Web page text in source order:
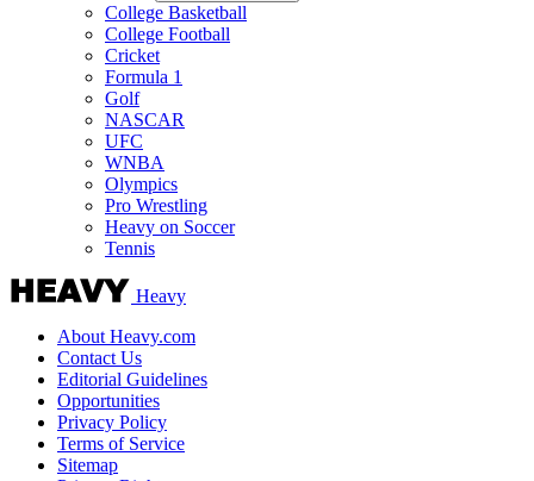
College Basketball
College Football
Cricket
Formula 1
Golf
NASCAR
UFC
WNBA
Olympics
Pro Wrestling
Heavy on Soccer
Tennis
Heavy
About Heavy.com
Contact Us
Editorial Guidelines
Opportunities
Privacy Policy
Terms of Service
Sitemap